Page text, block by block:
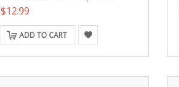
$12.99
ADD TO CART